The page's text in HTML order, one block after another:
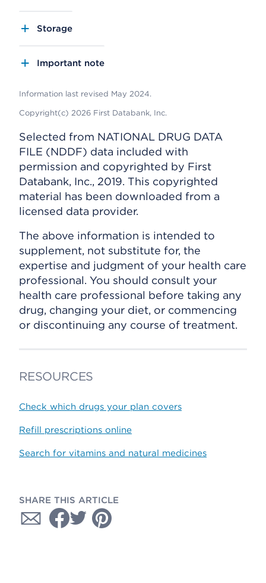
Storage
Important note
Information last revised May 2024.
Copyright(c) 2026 First Databank, Inc.
Selected from NATIONAL DRUG DATA
FILE (NDDF) data included with
permission and copyrighted by First
Databank, Inc., 2019. This copyrighted
material has been downloaded from a
licensed data provider.
The above information is intended to
supplement, not substitute for, the
expertise and judgment of your health care
professional. You should consult your
health care professional before taking any
drug, changing your diet, or commencing
or discontinuing any course of treatment.
RESOURCES
Check which drugs your plan covers
Refill prescriptions online
Search for vitamins and natural medicines
SHARE THIS ARTICLE